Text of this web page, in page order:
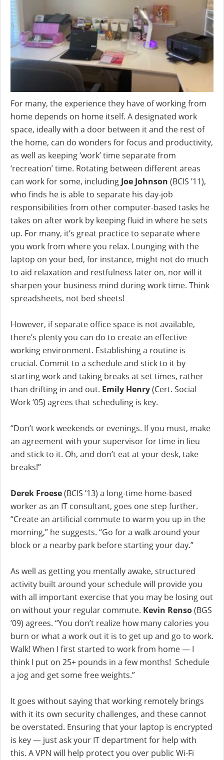
For many, the experience they have of working from
home depends on home itself. A designated work
space, ideally with a door between it and the rest of
the home, can do wonders for focus and productivity,
as well as keeping ‘work’ time separate from
‘recreation’ time. Rotating between different areas
can work for some, including Joe Johnson (BCIS ’11),
who finds he is able to separate his day-job
responsibilities from other computer-based tasks he
takes on after work by keeping fluid in where he sets
up. For many, it’s great practice to separate where
you work from where you relax. Lounging with the
laptop on your bed, for instance, might not do much
to aid relaxation and restfulness later on, nor will it
sharpen your business mind during work time. Think
spreadsheets, not bed sheets!
However, if separate office space is not available,
there’s plenty you can do to create an effective
working environment. Establishing a routine is
crucial. Commit to a schedule and stick to it by
starting work and taking breaks at set times, rather
than drifting in and out. Emily Henry(Cert. Social
Work ’05) agrees that scheduling is key.
“Don’t work weekends or evenings. If you must, make
an agreement with your supervisor for time in lieu
and stick to it. Oh, and don’t eat at your desk, take
breaks!”
Derek Froese(BCIS ’13) a long-time home-based
worker as an IT consultant, goes one step further.
“Create an artificial commute to warm you up in the
morning,” he suggests. “Go for a walk around your
block or a nearby park before starting your day.”
As well as getting you mentally awake, structured
activity built around your schedule will provide you
with all important exercise that you may be losing out
on without your regular commute. Kevin Renso(BGS
’09) agrees. “You don’t realize how many calories you
burn or what a work out it is to get up and go to work.
Walk! When I first started to work from home — I
think I put on 25+ pounds in a few months! Schedule
a jog and get some free weights.”
It goes without saying that working remotely brings
with it its own security challenges, and these cannot
be overstated. Ensuring that your laptop is encrypted
is key — just ask your IT department for help with
this. A VPN will help protect you over public Wi-Fi